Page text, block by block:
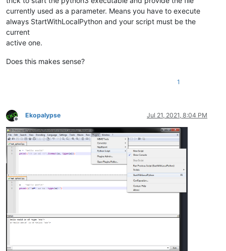
currently used as a parameter. Means you have to execute
always StartWithLocalPython and your script must be the
current
active one.
Does this makes sense?
1
Offline
Ekopalypse Jul 21, 2021, 8:04 PM